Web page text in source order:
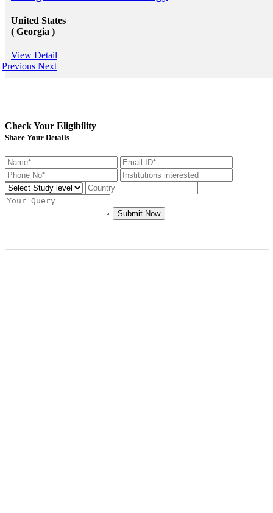
United States
( Georgia )
View Detail
Previous Next
Check Your Eligibility
Share Your Details
Submit Now